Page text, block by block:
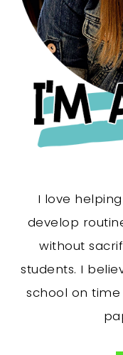
I love
develop
without
students. I
school on